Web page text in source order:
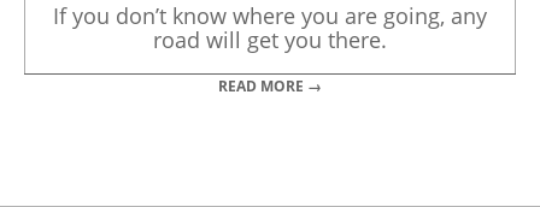
If you don’t know where you are going, any
road will get you there.
READ MORE →